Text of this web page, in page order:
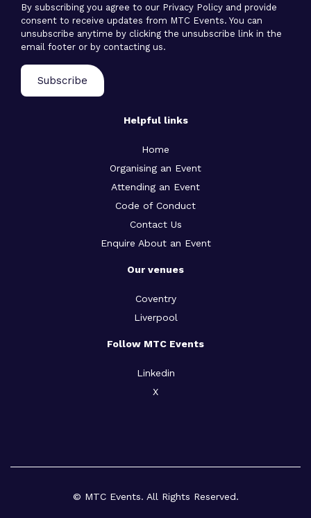
By subscribing you agree to our Privacy Policy and provide
consent to receive updates from MTC Events. You can
unsubscribe anytime by clicking the unsubscribe link in the
email footer or by contacting us.
Helpful links
Home
Organising an Event
Attending an Event
Code of Conduct
Contact Us
Enquire About an Event
Our venues
Coventry
Liverpool
Follow MTC Events
Linkedin
X
© MTC Events. All Rights Reserved.